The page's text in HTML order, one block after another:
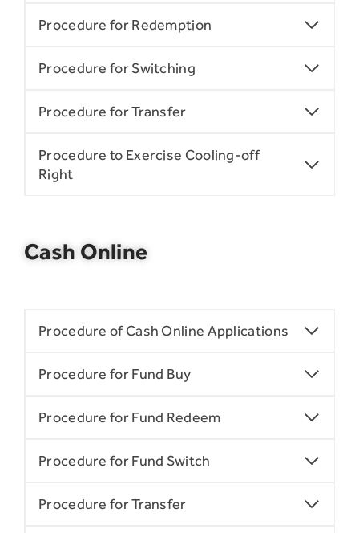
Procedure for Redemption
Procedure for Switching
Procedure for Transfer
Procedure to Exercise Cooling-off
Right
Cash Online
Procedure of Cash Online Applications
Procedure for Fund Buy
Procedure for Fund Redeem
Procedure for Fund Switch
Procedure for Transfer